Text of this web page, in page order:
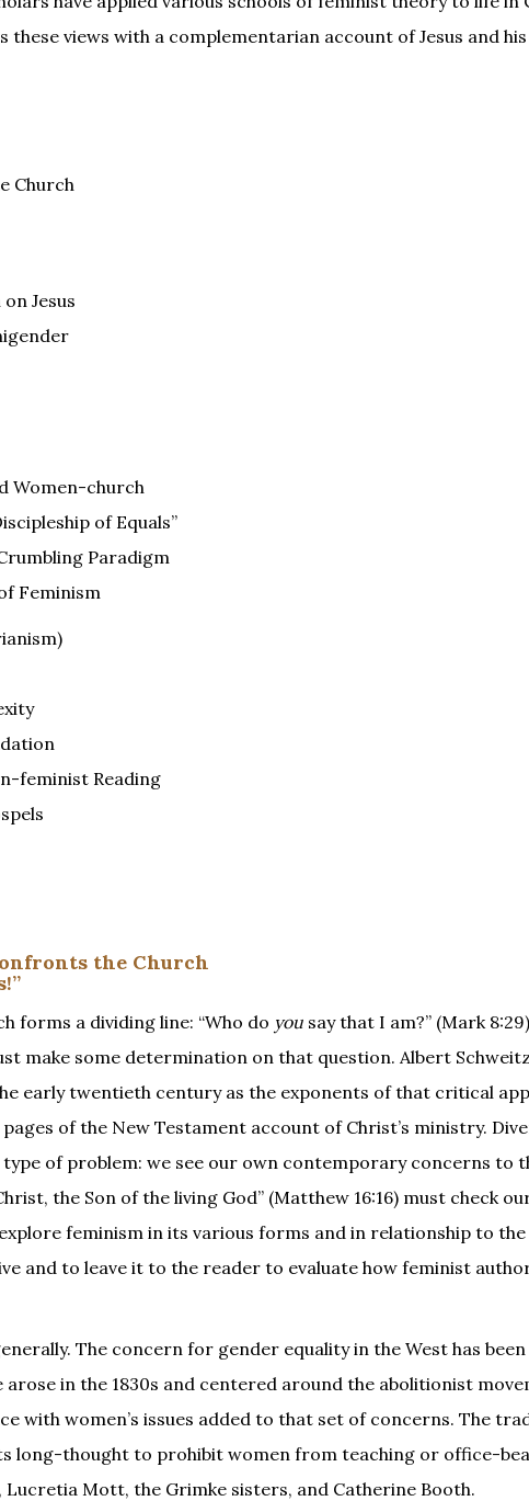
views with a complementarian account of Jesus and his
Church
Jesus
Women-church
of Equals”
Paradigm
Feminism
feminist Reading
the Church
forms a dividing line: “Who do you say that I am?” (Mark
make some determination on that question. Albert
early twentieth century as the exponents of that critical
of the New Testament account of Christ’s ministry.
of problem: we see our own contemporary concerns to
the Son of the living God” (Matthew 16:16) must check
feminism in its various forms and in relationship to
and to leave it to the reader to evaluate how feminist
The concern for gender equality in the West has
in the 1830s and centered around the abolitionist
with women’s issues added to that set of concerns. The
long-thought to prohibit women from teaching or office-
Mott, the Grimke sisters, and Catherine Booth.